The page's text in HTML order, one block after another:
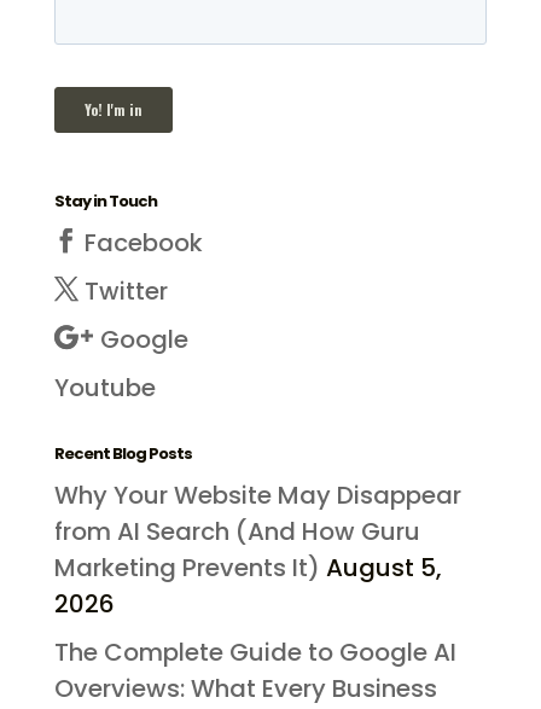
Stay in Touch
Facebook
Twitter
Google
Youtube
Recent Blog Posts
Why Your Website May Disappear
from AI Search (And How Guru
Marketing Prevents It) August 5,
2026
The Complete Guide to Google AI
Overviews: What Every Business